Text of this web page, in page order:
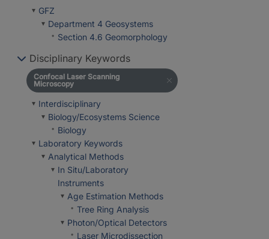
GFZ
Department 4 Geosystems
Section 4.6 Geomorphology
Disciplinary Keywords
Confocal Laser Scanning
Microscopy
Interdisciplinary
Biology/Ecosystems Science
Biology
Laboratory Keywords
Analytical Methods
In Situ/Laboratory
Instruments
Age Estimation Methods
Tree Ring Analysis
Photon/Optical Detectors
Laser Microdissection